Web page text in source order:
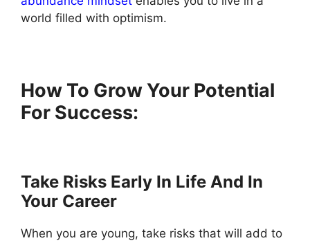
world filled with optimism.
How To Grow Your Potential
For Success:
Take Risks Early In Life And In
Your Career
When you are young, take risks that will add to